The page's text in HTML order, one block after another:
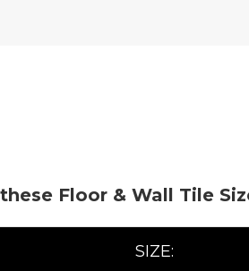
Floor & Wall Tile
SIZE: